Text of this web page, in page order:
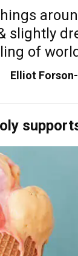
slightly
of
Elliot Forson